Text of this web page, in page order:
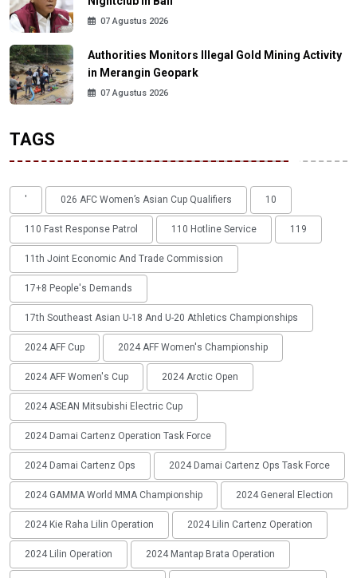
07 Agustus 2026
Authorities Monitors Illegal Gold Mining Activity
in Merangin Geopark
07 Agustus 2026
TAGS
' 026 AFC Women’s Asian Cup Qualifiers 10
110 Fast Response Patrol 110 Hotline Service 119
11th Joint Economic And Trade Commission
17+8 People's Demands
17th Southeast Asian U-18 And U-20 Athletics Championships
2024 AFF Cup 2024 AFF Women's Championship
2024 AFF Women's Cup 2024 Arctic Open
2024 ASEAN Mitsubishi Electric Cup
2024 Damai Cartenz Operation Task Force
2024 Damai Cartenz Ops 2024 Damai Cartenz Ops Task Force
2024 GAMMA World MMA Championship 2024 General Election
2024 Kie Raha Lilin Operation 2024 Lilin Cartenz Operation
2024 Lilin Operation 2024 Mantap Brata Operation